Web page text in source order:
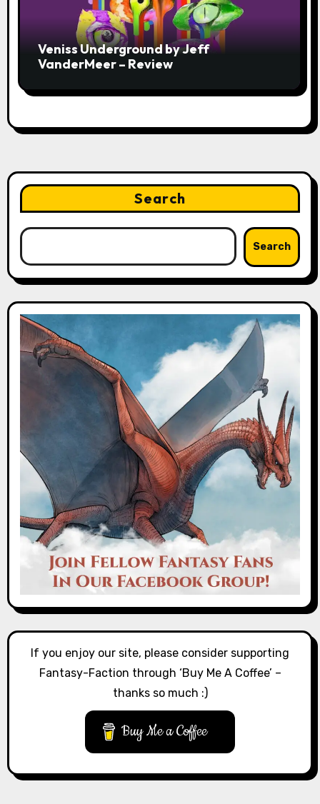
Veniss Underground by Jeff
VanderMeer – Review
Search
Search
If you enjoy our site, please consider supporting
Fantasy-Faction through ‘Buy Me A Coffee’ –
thanks so much :)
Buy Me a Coffee